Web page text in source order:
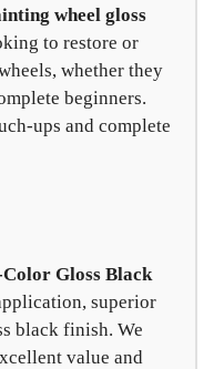
wheel gloss
to restore or
whether they
beginners.
ups and complete
Gloss Black
superior
black finish. We
value and